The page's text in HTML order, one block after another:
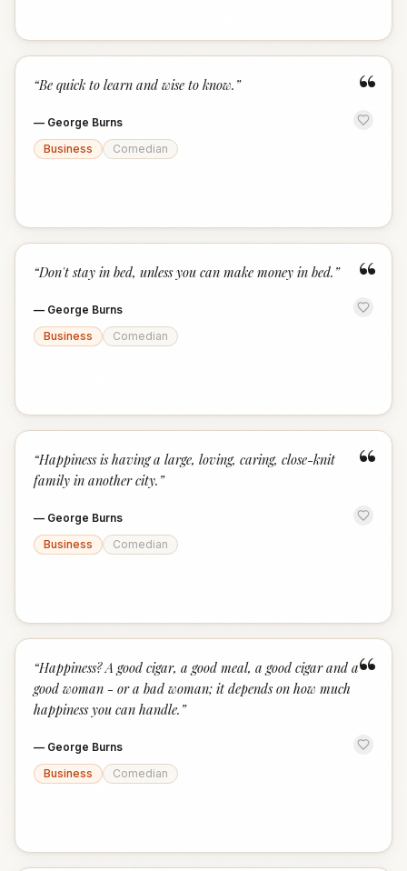
“
“Be quick to learn and wise to know. ”
— George Burns
Business
Comedian
“
“Don't stay in bed, unless you can make money in bed. ”
— George Burns
Business
Comedian
“
“Happiness is having a large, loving, caring, close-knit
family in another city. ”
— George Burns
Business
Comedian
“
“Happiness? A good cigar, a good meal, a good cigar and a
good woman - or a bad woman; it depends on how much
happiness you can handle. ”
— George Burns
Business
Comedian